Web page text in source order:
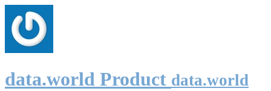
data.world Product data.world